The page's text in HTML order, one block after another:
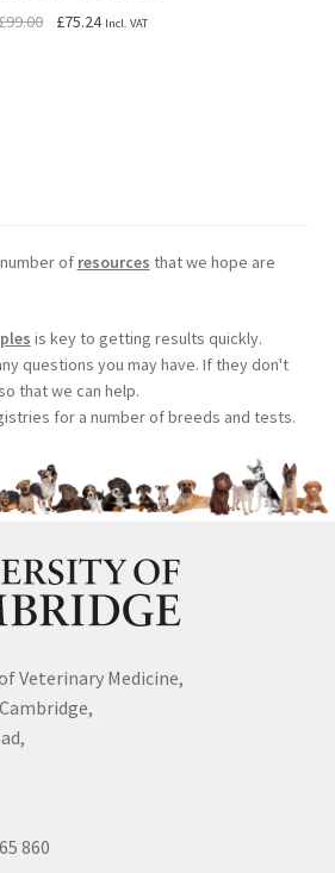
99.00
Original
£75.24Current
Incl. VAT
of resources that we hope are
is key to getting results quickly.
questions you may have. If they don't
that we can help.
for a number of breeds and tests.
Veterinary Medicine,
860